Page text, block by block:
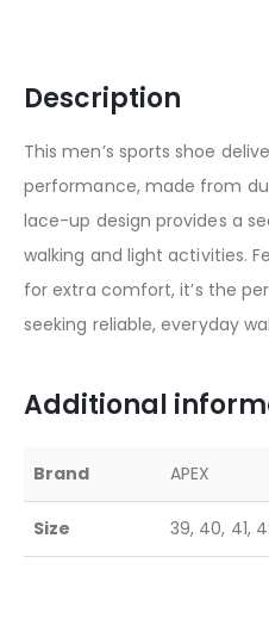
Description
This men’s sports shoe
performance, made from
lace-up design provides a
walking and light activities.
for extra comfort, it’s the
seeking reliable, everyday
Additional
Brand APEX
Size 39, 40, 41,